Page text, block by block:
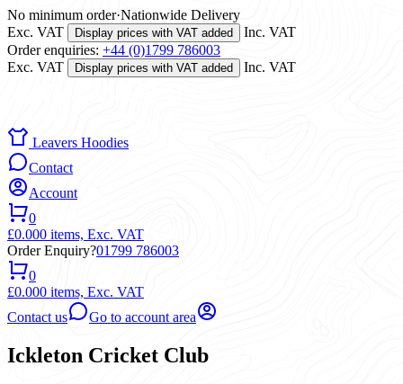
No minimum order·Nationwide Delivery
Exc. VAT
Display prices with VAT added
Inc. VAT
Order enquiries: +44 (0)1799 786003
Exc. VAT
Display prices with VAT added Inc. VAT
Leavers Hoodies
Contact
Account
0
£0.000 items, Exc. VAT
Order Enquiry?01799 786003
0
£0.000 items, Exc. VAT
Contact us
Go to account area
Ickleton Cricket Club